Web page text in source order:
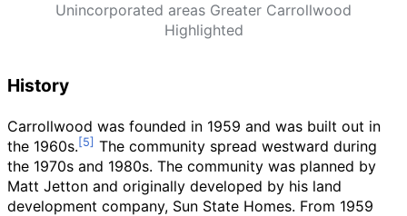
Unincorporated areas Greater Carrollwood
Highlighted
History
Carrollwood was founded in 1959 and was built out in
the 1960s.
The community spread westward during
the 1970s and 1980s. The community was planned by
Matt Jetton and originally developed by his land
development company, Sun State Homes. From 1959